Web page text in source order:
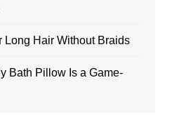
Long Hair Without Braids
Bath Pillow Is a Game-